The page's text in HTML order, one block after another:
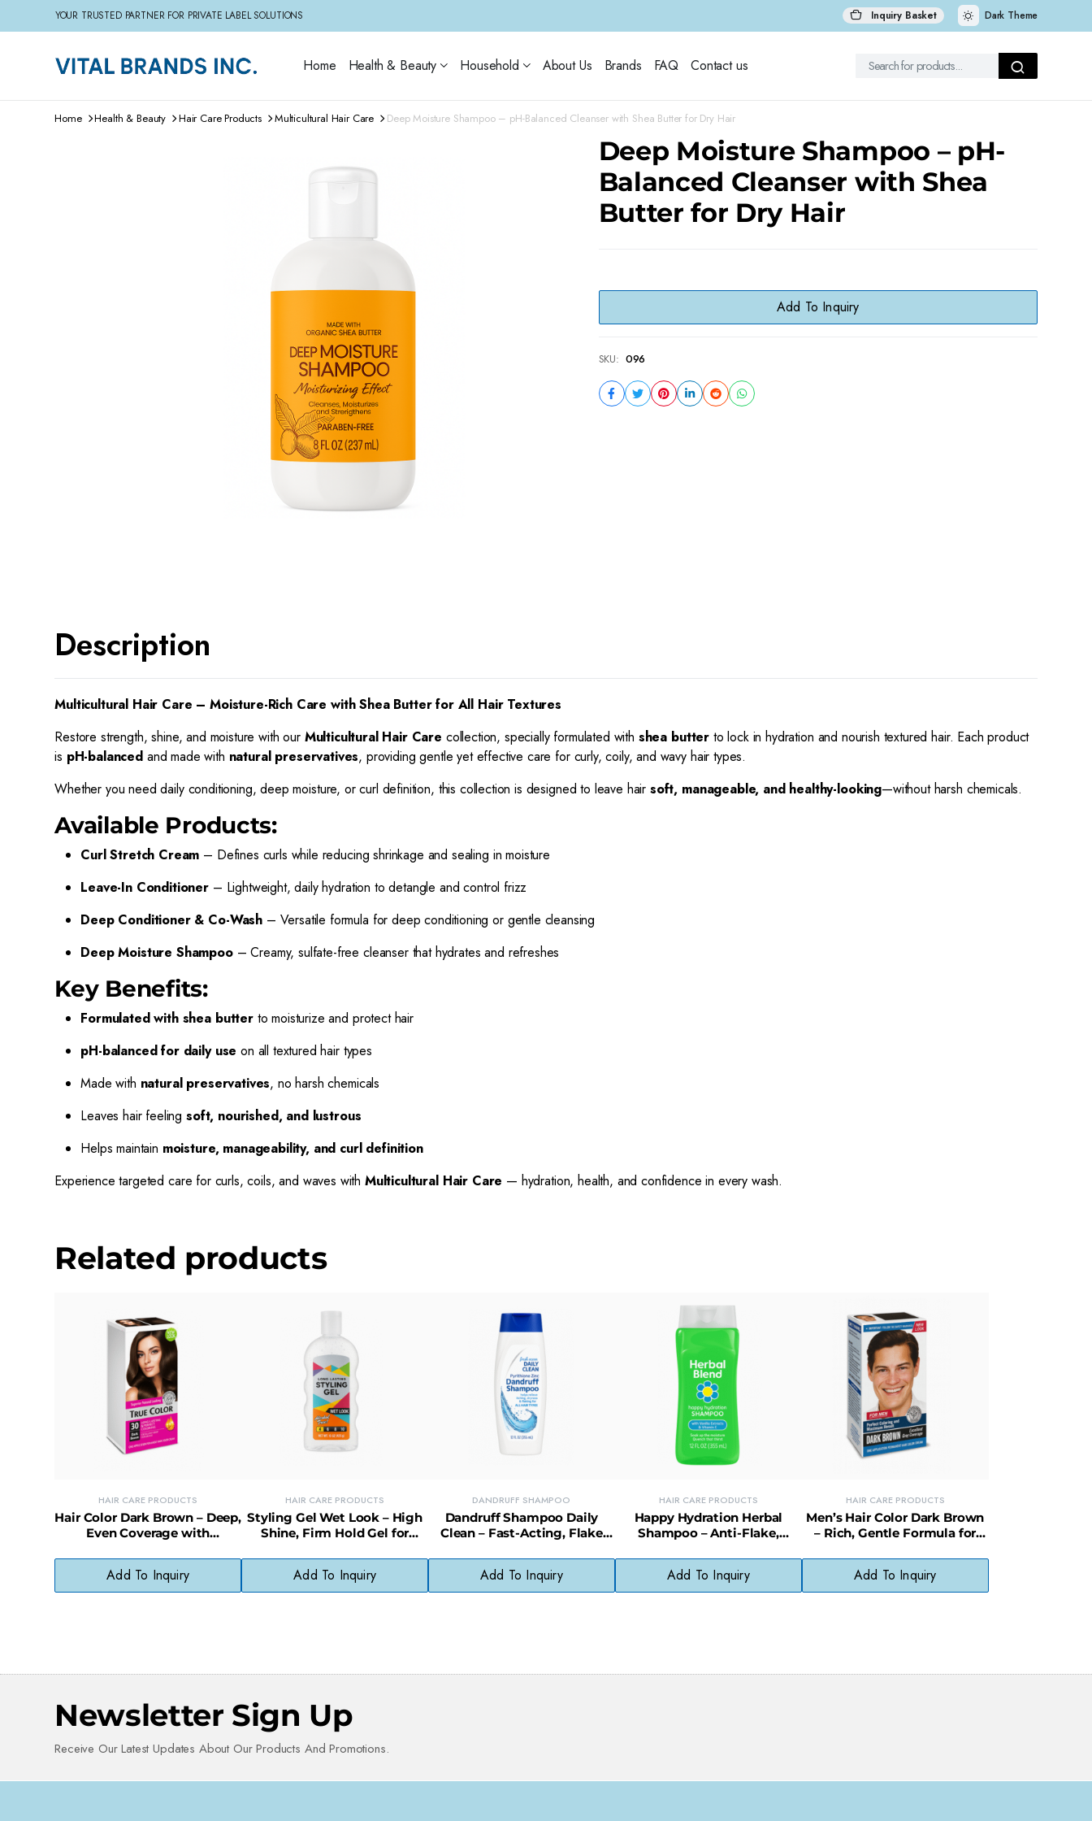
YOUR TRUSTED PARTNER FOR PRIVATE LABEL SOLUTIONS Inquiry Basket Dark Theme
Home Health & Beauty Household About Us Brands FAQ Contact us
Home Health & Beauty Hair Care Products Multicultural Hair Care Deep Moisture Shampoo – pH-Balanced Cleanser with Shea Butter for Dry Hair
Deep Moisture Shampoo – pH-
Balanced Cleanser with Shea
Butter for Dry Hair
Add To Inquiry
SKU: 096
Description
Multicultural Hair Care – Moisture-Rich Care with Shea Butter for All Hair Textures
Restore strength, shine, and moisture with our Multicultural Hair Care collection, specially formulated with shea butter to lock in hydration and nourish textured hair. Each product
is pH-balancedand made with natural preservatives, providing gentle yet effective care for curly, coily, and wavy hair types.
Whether you need daily conditioning, deep moisture, or curl definition, this collection is designed to leave hair soft, manageable, and healthy-looking—without harsh chemicals.
Available Products:
Curl Stretch Cream – Defines curls while reducing shrinkage and sealing in moisture
Leave-In Conditioner – Lightweight, daily hydration to detangle and control frizz
Deep Conditioner & Co-Wash – Versatile formula for deep conditioning or gentle cleansing
Deep Moisture Shampoo– Creamy, sulfate-free cleanser that hydrates and refreshes
Key Benefits:
Formulated with shea butterto moisturize and protect hair
pH-balanced for daily use on all textured hair types
Made with natural preservatives, no harsh chemicals
Leaves hair feelingsoft, nourished, and lustrous
Helps maintain moisture, manageability, and curl definition
Experience targeted care for curls, coils, and waves with Multicultural Hair Care — hydration, health, and confidence in every wash.
Related products
HAIR CARE PRODUCTS
Hair Color Dark Brown – Deep,
Even Coverage with
Add To Inquiry
HAIR CARE PRODUCTS
Styling Gel Wet Look – High
Shine, Firm Hold Gel for
Add To Inquiry
DANDRUFF SHAMPOO
Dandruff Shampoo Daily
Clean – Fast-Acting, Flake
Use
Add To Inquiry
HAIR CARE PRODUCTS
Happy Hydration Herbal
Shampoo – Anti-Flake,
Cleanser
Add To Inquiry
HAIR CARE PRODUCTS
Men’s Hair Color Dark Brown
– Rich, Gentle Formula for
Add To Inquiry
Newsletter Sign Up
Receive Our Latest Updates About Our Products And Promotions.